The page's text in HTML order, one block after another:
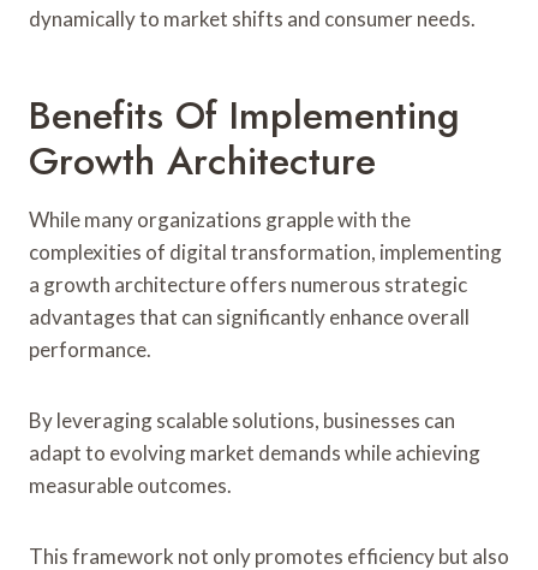
dynamically to market shifts and consumer needs.
Benefits Of Implementing
Growth Architecture
While many organizations grapple with the
complexities of digital transformation, implementing
a growth architecture offers numerous strategic
advantages that can significantly enhance overall
performance.
By leveraging scalable solutions, businesses can
adapt to evolving market demands while achieving
measurable outcomes.
This framework not only promotes efficiency but also